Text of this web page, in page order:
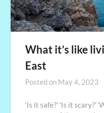
What it’s like
East
Posted on May 4, 2023
‘Is it safe?’ ‘Is it scary?’